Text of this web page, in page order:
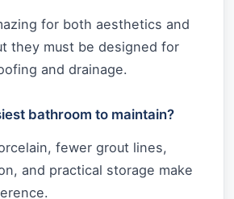
for both aesthetics and
they must be designed for
and drainage.
bathroom to maintain?
fewer grout lines,
and practical storage make